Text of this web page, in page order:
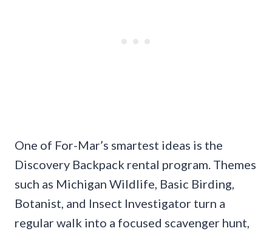
One of For-Mar’s smartest ideas is the
Discovery Backpack rental program. Themes
such as Michigan Wildlife, Basic Birding,
Botanist, and Insect Investigator turn a
regular walk into a focused scavenger hunt,